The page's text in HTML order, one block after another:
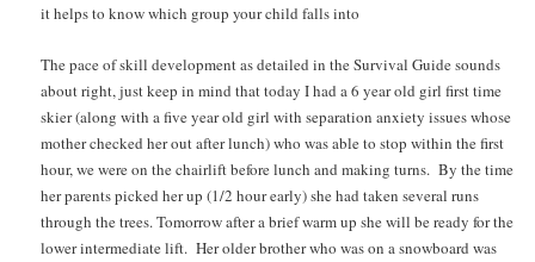
it helps to know which group your child falls into
The pace of skill development as detailed in the Survival Guide sounds
about right, just keep in mind that today I had a 6 year old girl first time
skier (along with a five year old girl with separation anxiety issues whose
mother checked her out after lunch) who was able to stop within the first
hour, we were on the chairlift before lunch and making turns. By the time
her parents picked her up (1/2 hour early) she had taken several runs
through the trees. Tomorrow after a brief warm up she will be ready for the
lower intermediate lift. Her older brother who was on a snowboard was